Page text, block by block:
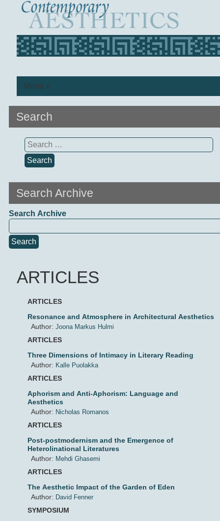
Menu +
Search
Search
for:
Search Archive
Search Archive
Search
ARTICLES
ARTICLES
Resonance and Atmosphere in Architectural Aesthetics
Author: Joona Markus Hulmi
ARTICLES
Three Dimensions of Intimacy in Literary Reading
Author: Kalle Puolakka
ARTICLES
Aphorism and Anti-Aphorism: Language and
Aesthetics
Author: Nicholas Romanos
ARTICLES
Post-postmodernism and the Emergence of
Heterolinational Literatures
Author: Mehdi Ghasemi
ARTICLES
The Aesthetic Impact of the Garden of Eden
Author: David Fenner
SYMPOSIUM